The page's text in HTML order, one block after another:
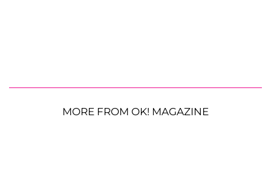
MORE FROM OK! MAGAZINE